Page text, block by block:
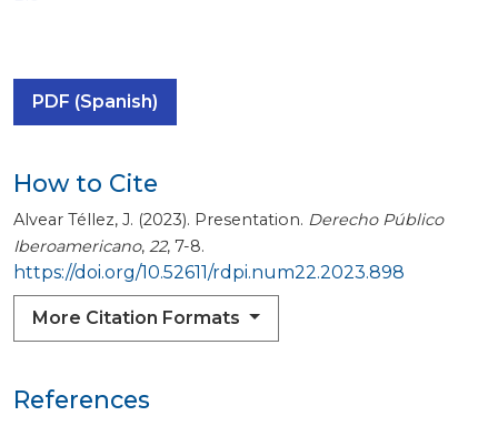
PDF (Spanish)
How to Cite
Alvear Téllez, J. (2023). Presentation. Derecho Público
Iberoamericano, 22, 7-8.
https://doi.org/10.52611/rdpi.num22.2023.898
More Citation Formats
References